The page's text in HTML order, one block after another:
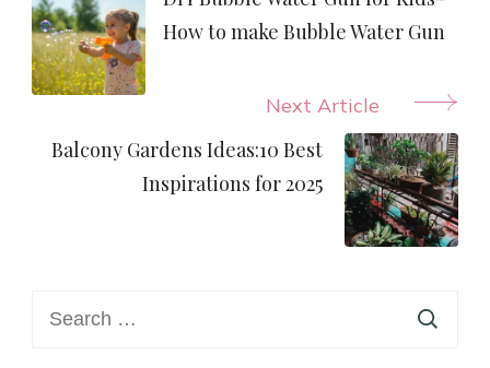
How to make Bubble Water Gun
Next Article
Balcony Gardens Ideas:10 Best
Inspirations for 2025
for: